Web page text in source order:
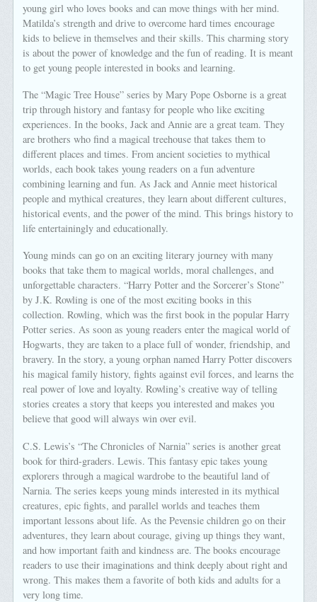
young girl who loves books and can move things with her mind.
Matilda’s strength and drive to overcome hard times encourage
kids to believe in themselves and their skills. This charming story
is about the power of knowledge and the fun of reading. It is meant
to get young people interested in books and learning.
The “Magic Tree House” series by Mary Pope Osborne is a great
trip through history and fantasy for people who like exciting
experiences. In the books, Jack and Annie are a great team. They
are brothers who find a magical treehouse that takes them to
different places and times. From ancient societies to mythical
worlds, each book takes young readers on a fun adventure
combining learning and fun. As Jack and Annie meet historical
people and mythical creatures, they learn about different cultures,
historical events, and the power of the mind. This brings history to
life entertainingly and educationally.
Young minds can go on an exciting literary journey with many
books that take them to magical worlds, moral challenges, and
unforgettable characters. “Harry Potter and the Sorcerer’s Stone”
by J.K. Rowling is one of the most exciting books in this
collection. Rowling, which was the first book in the popular Harry
Potter series. As soon as young readers enter the magical world of
Hogwarts, they are taken to a place full of wonder, friendship, and
bravery. In the story, a young orphan named Harry Potter discovers
his magical family history, fights against evil forces, and learns the
real power of love and loyalty. Rowling’s creative way of telling
stories creates a story that keeps you interested and makes you
believe that good will always win over evil.
C.S. Lewis’s “The Chronicles of Narnia” series is another great
book for third-graders. Lewis. This fantasy epic takes young
explorers through a magical wardrobe to the beautiful land of
Narnia. The series keeps young minds interested in its mythical
creatures, epic fights, and parallel worlds and teaches them
important lessons about life. As the Pevensie children go on their
adventures, they learn about courage, giving up things they want,
and how important faith and kindness are. The books encourage
readers to use their imaginations and think deeply about right and
wrong. This makes them a favorite of both kids and adults for a
very long time.